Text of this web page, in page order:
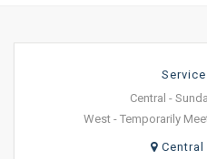
Central -
West - Temporarily
Central